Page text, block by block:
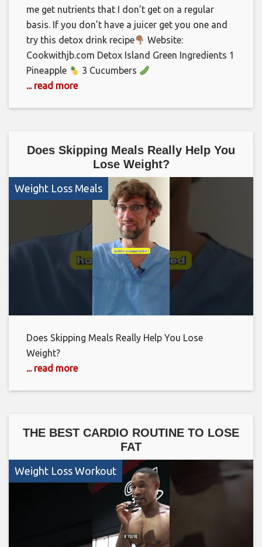
me get nutrients that I don’t get on a regular
basis. If you don’t have a juicer get you one and
try this detox drink recipe
Website:
Cookwithjb.com Detox Island Green Ingredients 1
Pineapple
3 Cucumbers
... read more
Does Skipping Meals Really Help You
Lose Weight?
Weight Loss Meals
Does Skipping Meals Really Help You Lose
Weight?
... read more
THE BEST CARDIO ROUTINE TO LOSE
FAT
Weight Loss Workout